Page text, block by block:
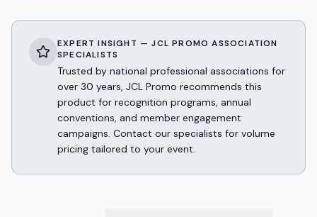
EXPERT INSIGHT — JCL PROMO ASSOCIATION
SPECIALISTS
Trusted by national professional associations for
over 30 years, JCL Promo recommends this
product for recognition programs, annual
conventions, and member engagement
campaigns. Contact our specialists for volume
pricing tailored to your event.